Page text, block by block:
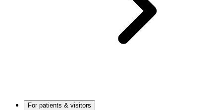
For patients & visitors